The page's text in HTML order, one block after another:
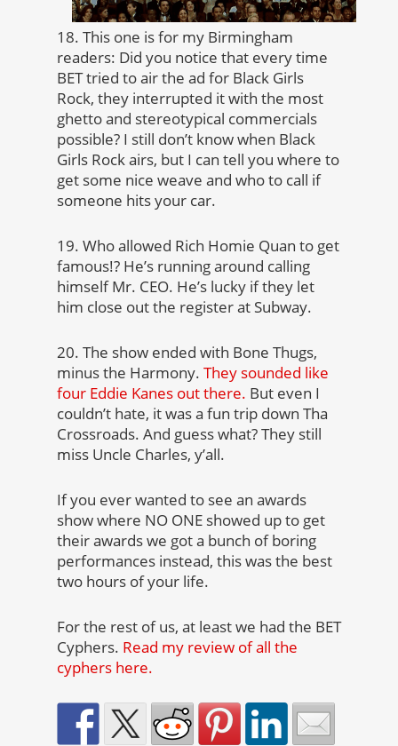
18. This one is for my Birmingham
readers: Did you notice that every time
BET tried to air the ad for Black Girls
Rock, they interrupted it with the most
ghetto and stereotypical commercials
possible? I still don’t know when Black
Girls Rock airs, but I can tell you where to
get some nice weave and who to call if
someone hits your car.
19. Who allowed Rich Homie Quan to get
famous!? He’s running around calling
himself Mr. CEO. He’s lucky if they let
him close out the register at Subway.
20. The show ended with Bone Thugs,
minus the Harmony. They sounded like
four Eddie Kanes out there. But even I
couldn’t hate, it was a fun trip down Tha
Crossroads. And guess what? They still
miss Uncle Charles, y’all.
If you ever wanted to see an awards
show where NO ONE showed up to get
their awards we got a bunch of boring
performances instead, this was the best
two hours of your life.
For the rest of us, at least we had the BET
Cyphers. Read my review of all the
cyphers here.